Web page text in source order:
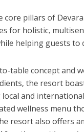
core pillars of
for holistic,
helping guests to
table concept and
the resort
and
wellness menu
resort also offers